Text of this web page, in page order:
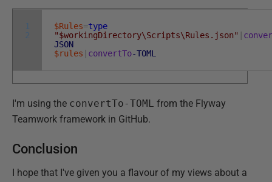
1
2
$Rules=type
"$workingDirectory\Scripts\Rules.json"
JSON
$rules
convertTo-TOML
I'm using the convertTo-TOML from the Flyway
Teamwork framework in GitHub.
Conclusion
I hope that I've given you a flavour of my views about a